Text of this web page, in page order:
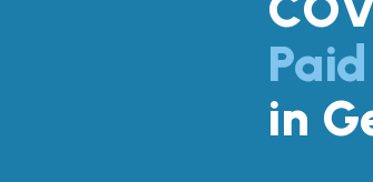
in